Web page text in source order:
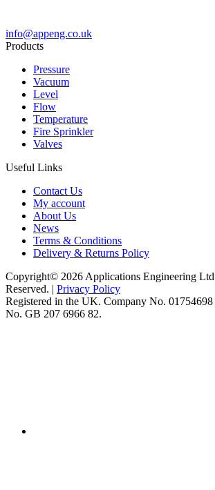
info@appeng.co.uk
Products
Pressure
Vacuum
Level
Flow
Temperature
Fire Sprinkler
Valves
Useful Links
Contact Us
My account
About Us
News
Terms & Conditions
Delivery & Returns Policy
Copyright© 2026 Applications Engineering
Reserved. | Privacy Policy
Registered in the UK. Company No.
No. GB 207 6966 82.